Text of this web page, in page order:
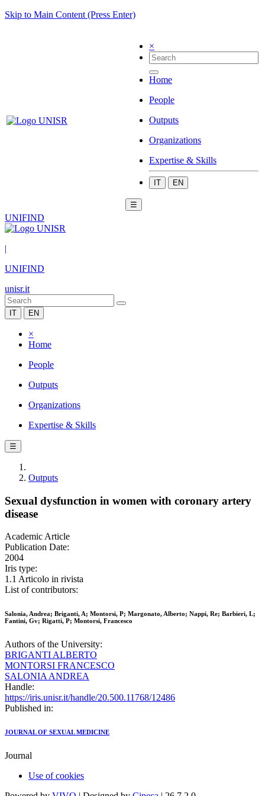
Skip to Main Content (Press Enter)
×
Home
People
Outputs
Organizations
Expertise & Skills
IT EN
☰
UNIFIND
|
UNIFIND
unisr.it
IT EN
×
Home
People
Outputs
Organizations
Expertise & Skills
☰
Outputs
Sexual dysfunction in women with coronary artery
disease
Academic Article
Publication Date:
2004
Iris type:
1.1 Articolo in rivista
List of contributors:
Salonia, Andrea; Briganti, A; Montorsi, P; Margonato, Alberto; Nappi, Re; Barbieri, L;
Fantini, Gv; Rigatti, P; Montorsi, Francesco
Authors of the University:
BRIGANTI ALBERTO
MONTORSI FRANCESCO
SALONIA ANDREA
Handle:
https://iris.unisr.it/handle/20.500.11768/12486
Published in:
JOURNAL OF SEXUAL MEDICINE
Journal
Use of cookies